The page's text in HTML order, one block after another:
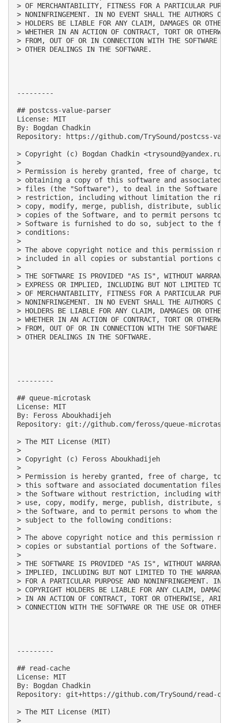
> OF MERCHANTABILITY, FITNESS FOR A PARTICULAR
> NONINFRINGEMENT. IN NO EVENT SHALL THE AUTHORS OR
> HOLDERS BE LIABLE FOR ANY CLAIM, DAMAGES OR
> WHETHER IN AN ACTION OF CONTRACT, TORT OR
> FROM, OUT OF OR IN CONNECTION WITH THE SOFTWARE
> OTHER DEALINGS IN THE SOFTWARE.
---------
## postcss-value-parser
License: MIT
By: Bogdan Chadkin
Repository: https://github.com/TrySound/postcss-
> Copyright (c) Bogdan Chadkin <trysound@yandex.ru
>
> Permission is hereby granted, free of charge, to
> obtaining a copy of this software and associated
> files (the "Software"), to deal in the Software
> restriction, including without limitation the
> copy, modify, merge, publish, distribute,
> copies of the Software, and to permit persons to
> Software is furnished to do so, subject to the
> conditions:
>
> The above copyright notice and this permission
> included in all copies or substantial portions of
>
> THE SOFTWARE IS PROVIDED "AS IS", WITHOUT
> EXPRESS OR IMPLIED, INCLUDING BUT NOT LIMITED TO
> OF MERCHANTABILITY, FITNESS FOR A PARTICULAR
> NONINFRINGEMENT. IN NO EVENT SHALL THE AUTHORS OR
> HOLDERS BE LIABLE FOR ANY CLAIM, DAMAGES OR
> WHETHER IN AN ACTION OF CONTRACT, TORT OR
> FROM, OUT OF OR IN CONNECTION WITH THE SOFTWARE
> OTHER DEALINGS IN THE SOFTWARE.
---------
## queue-microtask
License: MIT
By: Feross Aboukhadijeh
Repository: git://github.com/feross/queue-
> The MIT License (MIT)
>
> Copyright (c) Feross Aboukhadijeh
>
> Permission is hereby granted, free of charge, to
> this software and associated documentation
> the Software without restriction, including
> use, copy, modify, merge, publish, distribute,
> the Software, and to permit persons to whom the
> subject to the following conditions:
>
> The above copyright notice and this permission
> copies or substantial portions of the Software.
>
> THE SOFTWARE IS PROVIDED "AS IS", WITHOUT
> IMPLIED, INCLUDING BUT NOT LIMITED TO THE
> FOR A PARTICULAR PURPOSE AND NONINFRINGEMENT. IN
> COPYRIGHT HOLDERS BE LIABLE FOR ANY CLAIM,
> IN AN ACTION OF CONTRACT, TORT OR OTHERWISE,
> CONNECTION WITH THE SOFTWARE OR THE USE OR OTHER
---------
## read-cache
License: MIT
By: Bogdan Chadkin
Repository: git+https://github.com/TrySound/read-
> The MIT License (MIT)
>